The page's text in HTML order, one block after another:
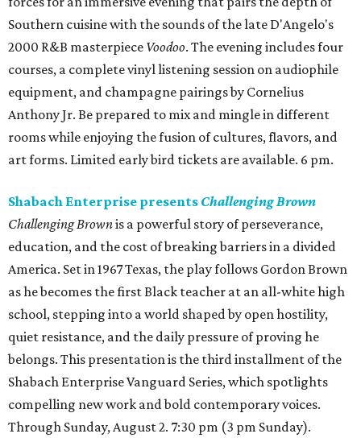
Southern cuisine with the sounds of the late D'Angelo's
2000 R&B masterpiece Voodoo. The evening includes four
courses, a complete vinyl listening session on audiophile
equipment, and champagne pairings by Cornelius
Anthony Jr. Be prepared to mix and mingle in different
rooms while enjoying the fusion of cultures, flavors, and
art forms. Limited early bird tickets are available. 6 pm.
Shabach Enterprise presents Challenging Brown
Challenging Brownis a powerful story of perseverance,
education, and the cost of breaking barriers in a divided
America. Set in 1967 Texas, the play follows Gordon Brown
as he becomes the first Black teacher at an all-white high
school, stepping into a world shaped by open hostility,
quiet resistance, and the daily pressure of proving he
belongs. This presentation is the third installment of the
Shabach Enterprise Vanguard Series, which spotlights
compelling new work and bold contemporary voices.
Through Sunday, August 2. 7:30 pm (3 pm Sunday).